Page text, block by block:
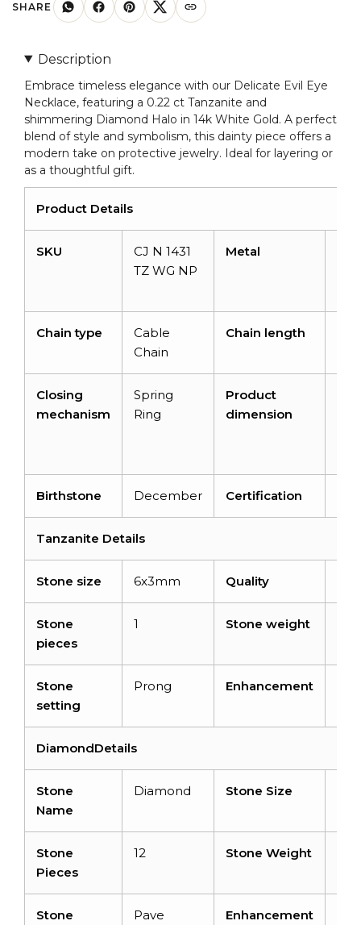
Halo
Necklace
14k
White
Gold
quantity
SHARE
Description
Embrace timeless elegance with our Delicate Evil Eye
Necklace, featuring a 0.22 ct Tanzanite and
shimmering Diamond Halo in 14k White Gold. A perfect
blend of style and symbolism, this dainty piece offers a
modern take on protective jewelry. Ideal for layering or
as a thoughtful gift.
Product Details
SKU
CJ N 1431
TZ WG NP
Metal
Chain type
Cable
Chain
Chain length
Closing
mechanism
Spring
Ring
Product
dimension
Birthstone December Certification
Tanzanite Details
Stone size 6x3mm Quality
Stone
pieces
1 Stone weight
Stone
setting
Prong Enhancement
DiamondDetails
Stone
Name
Diamond Stone Size
Stone
Pieces
12 Stone Weight
Stone Pave Enhancement